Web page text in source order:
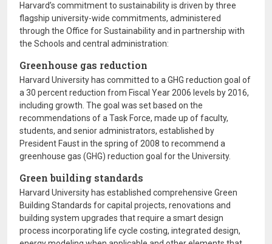
Harvard’s commitment to sustainability is driven by three
flagship university-wide commitments, administered
through the Office for Sustainability and in partnership with
the Schools and central administration:
Greenhouse gas reduction
Harvard University has committed to a GHG reduction goal of
a 30 percent reduction from Fiscal Year 2006 levels by 2016,
including growth. The goal was set based on the
recommendations of a Task Force, made up of faculty,
students, and senior administrators, established by
President Faust in the spring of 2008 to recommend a
greenhouse gas (GHG) reduction goal for the University.
Green building standards
Harvard University has established comprehensive Green
Building Standards for capital projects, renovations and
building system upgrades that require a smart design
process incorporating life cycle costing, integrated design,